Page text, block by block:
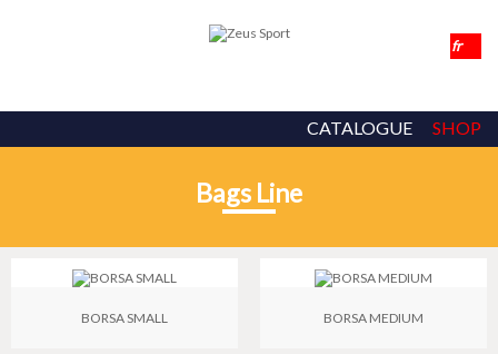
CATALOGUE SHOP
Bags Line
BORSA SMALL BORSA MEDIUM